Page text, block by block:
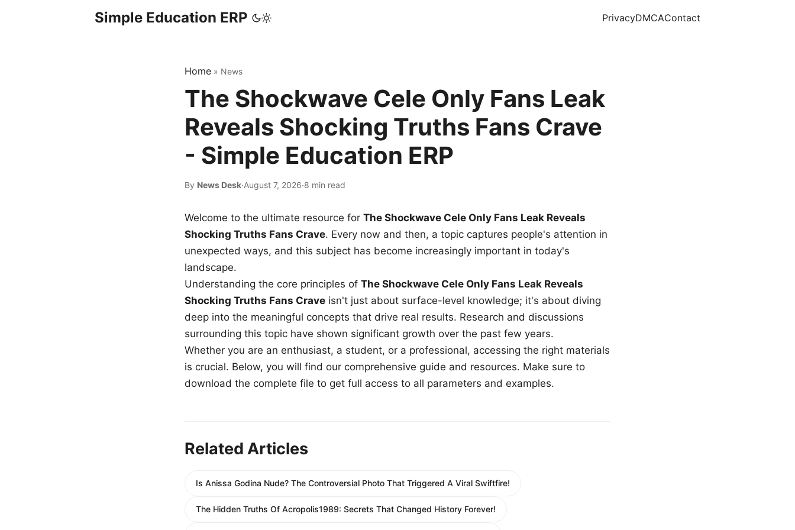
Simple Education ERP PrivacyDMCAContact
Home » News
The Shockwave Cele Only Fans Leak
Reveals Shocking Truths Fans Crave
- Simple Education ERP
By News Desk·August 7, 2026·8 min read
Welcome to the ultimate resource for The Shockwave Cele Only Fans Leak Reveals
Shocking Truths Fans Crave. Every now and then, a topic captures people's attention in
unexpected ways, and this subject has become increasingly important in today's
landscape.
Understanding the core principles of The Shockwave Cele Only Fans Leak Reveals
Shocking Truths Fans Crave isn't just about surface-level knowledge; it's about diving
deep into the meaningful concepts that drive real results. Research and discussions
surrounding this topic have shown significant growth over the past few years.
Whether you are an enthusiast, a student, or a professional, accessing the right materials
is crucial. Below, you will find our comprehensive guide and resources. Make sure to
download the complete file to get full access to all parameters and examples.
Related Articles
Is Anissa Godina Nude? The Controversial Photo That Triggered A Viral Swiftfire!
The Hidden Truths Of Acropolis1989: Secrets That Changed History Forever!